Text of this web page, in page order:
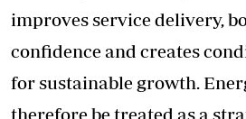
improves service delivery,
confidence and creates
for sustainable growth.
therefore be treated as a